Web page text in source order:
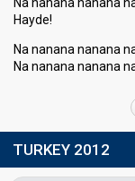
Hayde!
Na nanana nanana
Na nanana nanana
TURKEY 2012